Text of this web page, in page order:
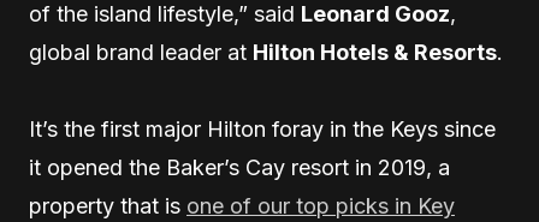
of the island lifestyle,” said Leonard Gooz,
global brand leader at Hilton Hotels & Resorts.
It’s the first major Hilton foray in the Keys since
it opened the Baker’s Cay resort in 2019, a
property that is one of our top picks in Key